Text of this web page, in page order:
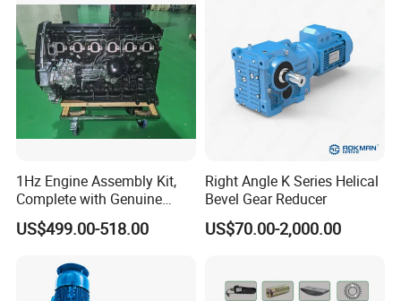
1Hz Engine Assembly Kit,
Complete with Genuine
Parts and Detailed
Instructions
US$499.00-518.00
Right Angle K Series Helical
Bevel Gear Reducer
US$70.00-2,000.00